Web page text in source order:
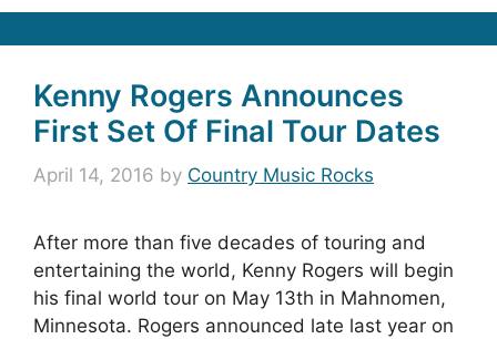
Kenny Rogers Announces
First Set Of Final Tour Dates
April 14, 2016 by Country Music Rocks
After more than five decades of touring and
entertaining the world, Kenny Rogers will begin
his final world tour on May 13th in Mahnomen,
Minnesota. Rogers announced late last year on